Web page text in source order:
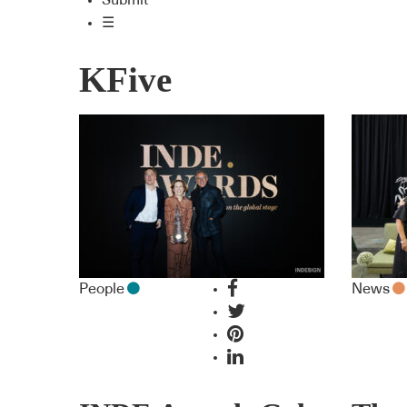
☰
KFive
People News